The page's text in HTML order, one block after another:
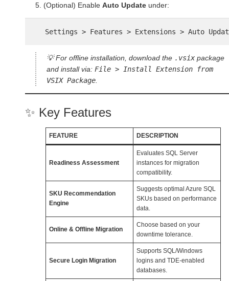
(Optional) Enable Auto Update under:
💡 For offline installation, download the .vsix package
and install via: File > Install Extension from
VSIX Package
✨ Key Features
FEATURE DESCRIPTION
Readiness Assessment
Evaluates SQL Server
instances for migration
compatibility.
SKU Recommendation
Engine
Suggests optimal Azure SQL
SKUs based on performance
data.
Online & Offline Migration
Choose based on your
downtime tolerance.
Secure Login Migration
Supports SQL/Windows
logins and TDE-enabled
databases.